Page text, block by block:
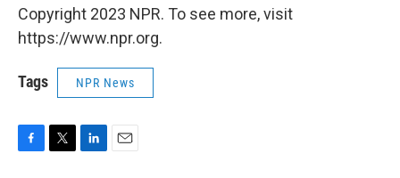
Copyright 2023 NPR. To see more, visit
https://www.npr.org.
Tags NPR News